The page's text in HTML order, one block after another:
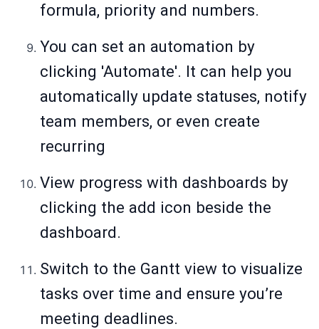
formula, priority and numbers.
You can set an automation by
clicking 'Automate'. It can help you
automatically update statuses, notify
team members, or even create
recurring
View progress with dashboards by
clicking the add icon beside the
dashboard.
Switch to the Gantt view to visualize
tasks over time and ensure you’re
meeting deadlines.